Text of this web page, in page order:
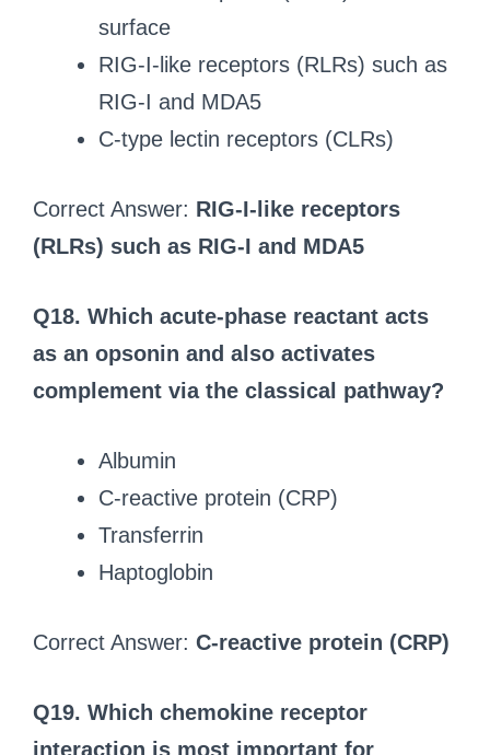
surface
RIG-I-like receptors (RLRs) such as
RIG-I and MDA5
C-type lectin receptors (CLRs)
Correct Answer: RIG-I-like receptors
(RLRs) such as RIG-I and MDA5
Q18. Which acute-phase reactant acts
as an opsonin and also activates
complement via the classical pathway?
Albumin
C-reactive protein (CRP)
Transferrin
Haptoglobin
Correct Answer: C-reactive protein (CRP)
Q19. Which chemokine receptor
interaction is most important for